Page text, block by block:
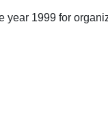
year 1999 for